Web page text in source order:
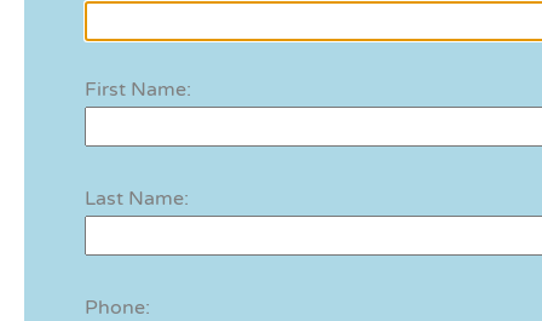
First Name:
Last Name:
Phone: